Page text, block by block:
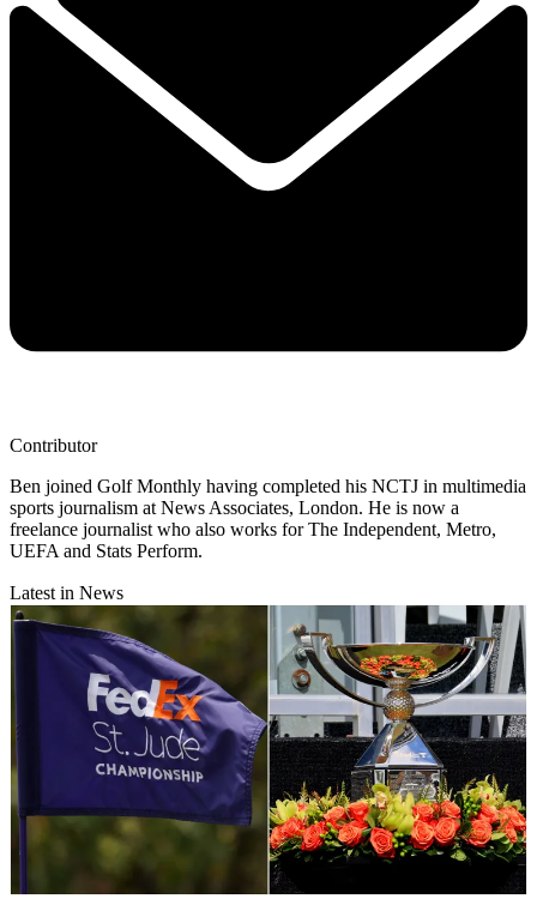
Contributor
Ben joined Golf Monthly having completed his NCTJ in multimedia
sports journalism at News Associates, London. He is now a
freelance journalist who also works for The Independent, Metro,
UEFA and Stats Perform.
Latest in News